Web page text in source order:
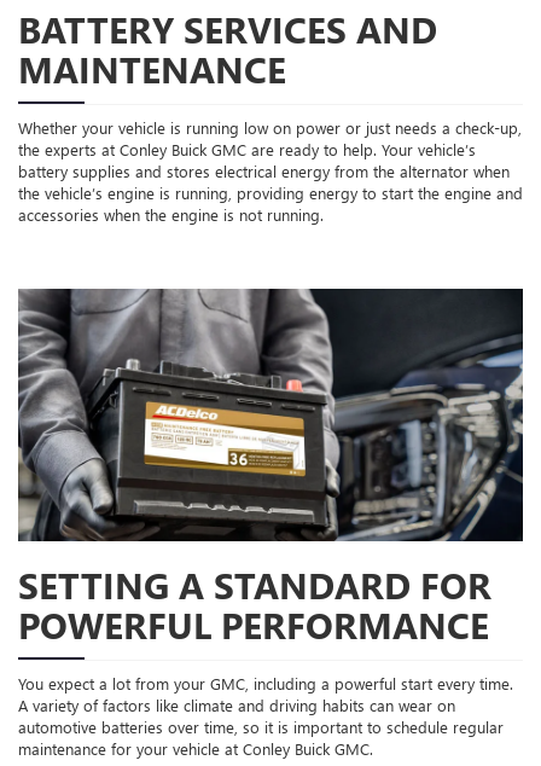
BATTERY SERVICES AND
MAINTENANCE
Whether your vehicle is running low on power or just needs a check-up,
the experts at Conley Buick GMC are ready to help. Your vehicle’s
battery supplies and stores electrical energy from the alternator when
the vehicle’s engine is running, providing energy to start the engine and
accessories when the engine is not running.
SETTING A STANDARD FOR
POWERFUL PERFORMANCE
You expect a lot from your GMC, including a powerful start every time.
A variety of factors like climate and driving habits can wear on
automotive batteries over time, so it is important to schedule regular
maintenance for your vehicle at Conley Buick GMC.